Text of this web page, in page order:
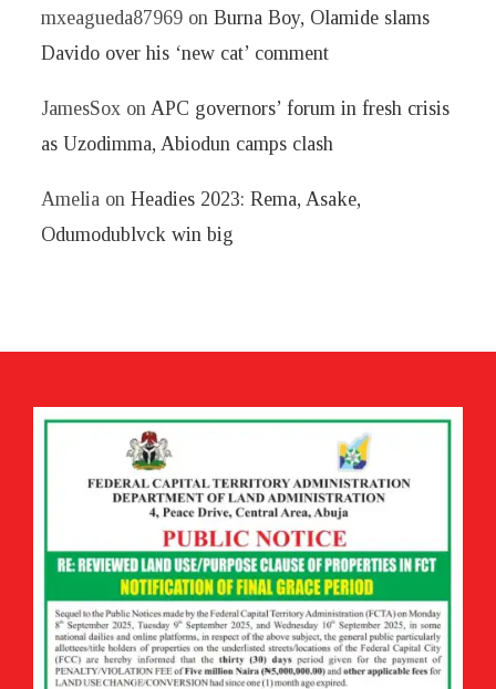
mxeagueda87969 onBurna Boy, Olamide slams
Davido over his ‘new cat’ comment
JamesSox on APC governors’ forum in fresh crisis
as Uzodimma, Abiodun camps clash
Amelia onHeadies 2023: Rema, Asake,
Odumodublvck win big